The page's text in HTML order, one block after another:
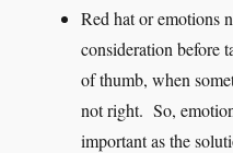
Red hat or emotions
consideration before
of thumb, when
not right. So,
important as the